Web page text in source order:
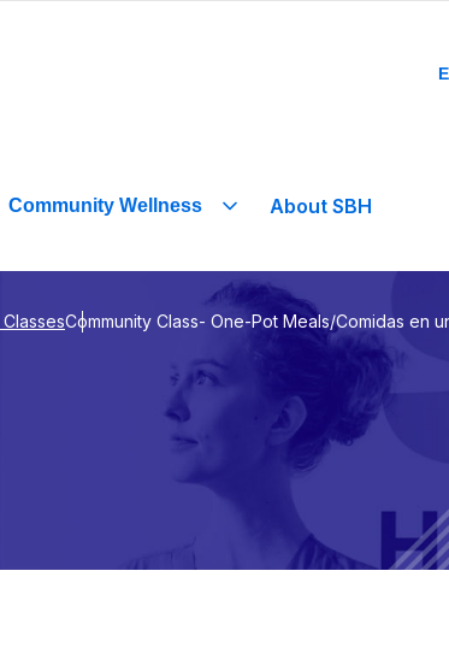
Community Wellness About SBH
Community Class- One-Pot Meals/Comidas en